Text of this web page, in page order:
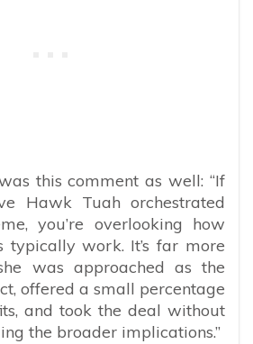
this comment as well: “If
Hawk Tuah orchestrated
you’re overlooking how
typically work. It’s far more
was approached as the
offered a small percentage
and took the deal without
the broader implications.”